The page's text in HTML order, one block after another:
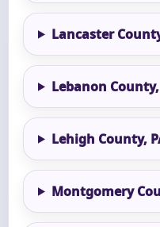
Lancaster
Lebanon County,
Lehigh County,
Montgomery